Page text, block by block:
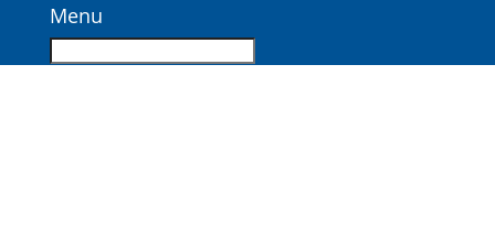
Menu